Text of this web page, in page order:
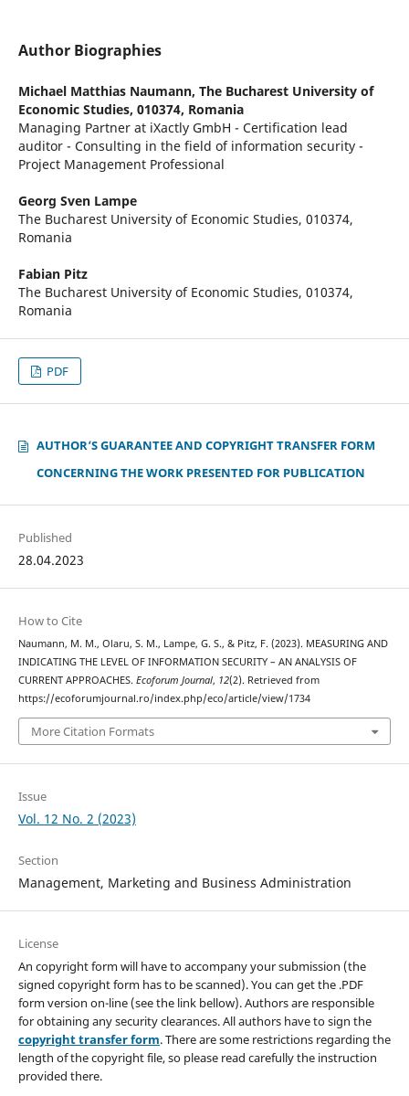
Author Biographies
Michael Matthias Naumann, The Bucharest University of
Economic Studies, 010374, Romania
Managing Partner at iXactly GmbH - Certification lead
auditor - Consulting in the field of information security -
Project Management Professional
Georg Sven Lampe
The Bucharest University of Economic Studies, 010374,
Romania
Fabian Pitz
The Bucharest University of Economic Studies, 010374,
Romania
PDF
AUTHOR‘S GUARANTEE AND COPYRIGHT TRANSFER FORM
CONCERNING THE WORK PRESENTED FOR PUBLICATION
Published
28.04.2023
How to Cite
Naumann, M. M., Olaru, S. M., Lampe, G. S., & Pitz, F. (2023). MEASURING AND
INDICATING THE LEVEL OF INFORMATION SECURITY – AN ANALYSIS OF
CURRENT APPROACHES. Ecoforum Journal, 12(2). Retrieved from
https://ecoforumjournal.ro/index.php/eco/article/view/1734
More Citation Formats
Issue
Vol. 12 No. 2 (2023)
Section
Management, Marketing and Business Administration
License
An copyright form will have to accompany your submission (the
signed copyright form has to be scanned). You can get the .PDF
form version on-line (see the link bellow). Authors are responsible
for obtaining any security clearances. All authors have to sign the
copyright transfer form. There are some restrictions regarding the
length of the copyright file, so please read carefully the instruction
provided there.